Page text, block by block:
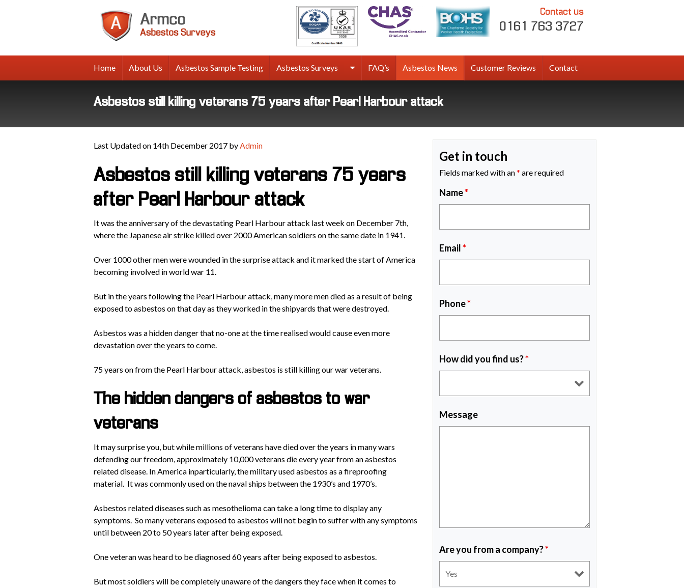
Contact us
0161 763 3727
Home About Us Asbestos Sample Testing Asbestos Surveys FAQ’s Asbestos News Customer Reviews Contact
Asbestos still killing veterans 75 years after Pearl Harbour attack
Last Updated on 14th December 2017 byAdmin
Asbestos still killing veterans 75 years
after Pearl Harbour attack
It was the anniversary of the devastating Pearl Harbour attack last week on December 7th,
where the Japanese air strike killed over 2000 American soldiers on the same date in 1941.
Over 1000 other men were wounded in the surprise attack and it marked the start of America
becoming involved in world war 11.
But in the years following the Pearl Harbour attack, many more men died as a result of being
exposed to asbestos on that day as they worked in the shipyards that were destroyed.
Asbestos was a hidden danger that no-one at the time realised would cause even more
devastation over the years to come.
75 years on from the Pearl Harbour attack, asbestos is still killing our war veterans.
The hidden dangers of asbestos to war
veterans
It may surprise you, but while millions of veterans have died over the years in many wars
defending our freedom, approximately 10,000 veterans die every year from an asbestos
related disease. In America inparticularly, the military used asbestos as a fireproofing
material. It was commonly used on the naval ships between the 1930’s and 1970’s.
Asbestos related diseases such as mesothelioma can take a long time to display any
symptoms. So many veterans exposed to asbestos will not begin to suffer with any symptoms
until between 20 to 50 years later after being exposed.
One veteran was heard to be diagnosed 60 years after being exposed to asbestos.
But most soldiers will be completely unaware of the dangers they face when it comes to
Get in touch
Fields marked with an* are required
Name*
Email*
Phone*
How did you find us?*
Message
Are you from a company?*